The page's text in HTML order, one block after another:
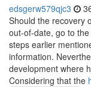
edsgerw579qjc3
Should the recovery
out-of-date, go to
steps earlier
information.
development where
Considering that the